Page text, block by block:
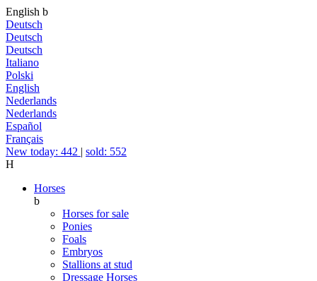
English b
Deutsch
Deutsch
Deutsch
Italiano
Polski
English
Nederlands
Nederlands
Español
Français
New today: 442 | sold: 552
H
Horses
b
Horses for sale
Ponies
Foals
Embryos
Stallions at stud
Dressage Horses